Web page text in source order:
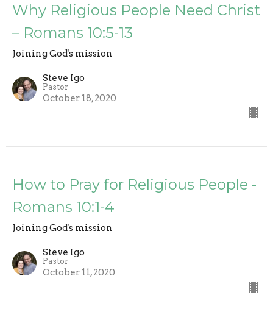
Why Religious People Need Christ
– Romans 10:5-13
Joining God's mission
Steve Igo
Pastor
October 18, 2020
How to Pray for Religious People -
Romans 10:1-4
Joining God's mission
Steve Igo
Pastor
October 11, 2020